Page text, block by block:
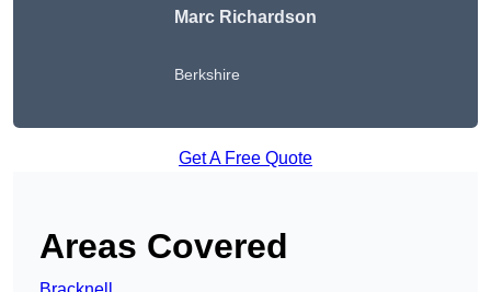
Marc Richardson
Berkshire
Get A Free Quote
Areas Covered